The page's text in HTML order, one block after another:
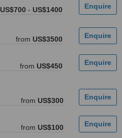
US$700 - US$1400
from US$3500
from US$450
from US$300
from US$100